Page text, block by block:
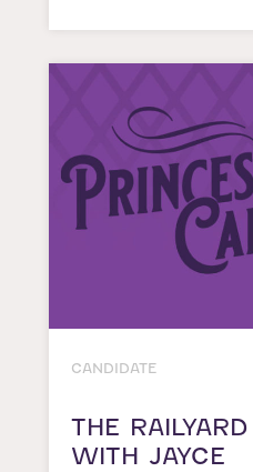
CANDIDATE
THE
WITH JAYCE